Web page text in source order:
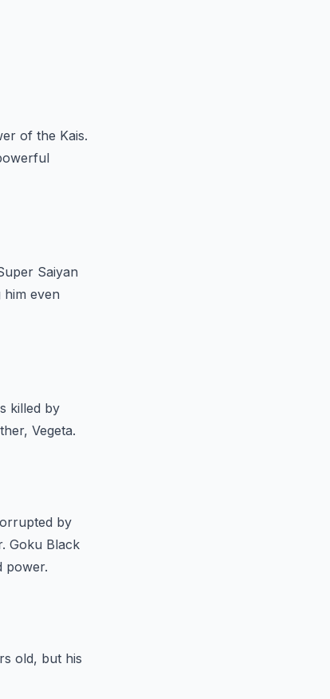
of the Kais.
Saiyan
even
killed by
Vegeta.
by
Goku Black
power.
old, but his